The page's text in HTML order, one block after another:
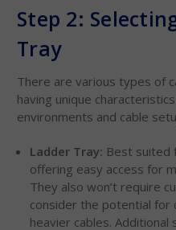
Step 2:
Tray
There are various types of
having unique
environments and cable
Ladder Tray: Best suited
offering easy access for
They also won’t require
consider the potential for
heavier cables.